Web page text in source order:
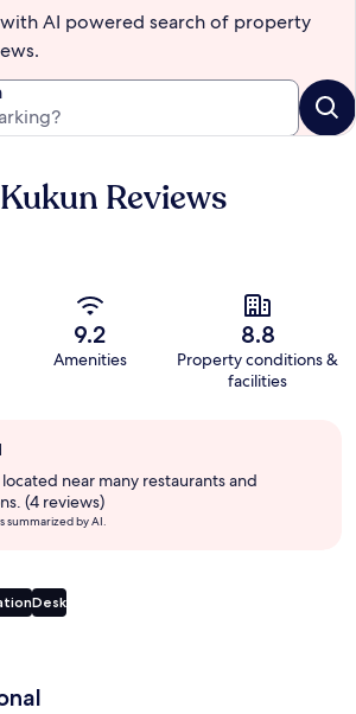
AI powered search of property
Reviews
9.2
Amenities
8.8
Property conditions &
facilities
near many restaurants and
(4 reviews)
summarized by AI.
Desk